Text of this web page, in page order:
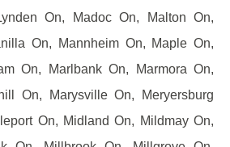
On, Madoc On, Malton On,
On, Mannheim On, Maple On,
On, Marlbank On, Marmora On,
On, Marysville On, Meryersburg
On, Midland On, Mildmay On,